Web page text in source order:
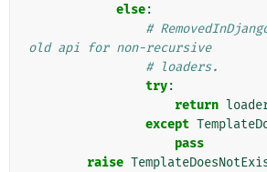
else:
#
old api for non-recursive
# loaders.
try:
return
except
pass
raise